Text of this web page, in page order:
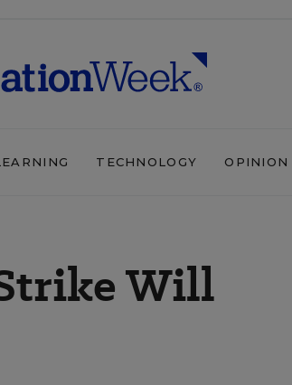
TECHNOLOGY OPINION
Will